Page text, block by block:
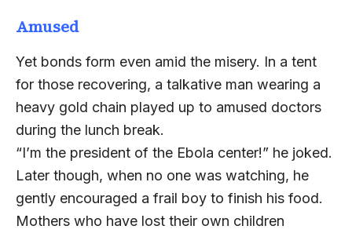
Amused
Yet bonds form even amid the misery. In a tent
for those recovering, a talkative man wearing a
heavy gold chain played up to amused doctors
during the lunch break.
“I’m the president of the Ebola center!” he joked.
Later though, when no one was watching, he
gently encouraged a frail boy to finish his food.
Mothers who have lost their own children